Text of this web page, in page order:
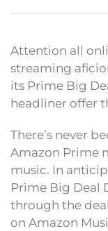
Attention all
streaming
its Prime Big
headliner offer
There’s never
Amazon Prime
music. In
Prime Big Deal
through the
on Amazon